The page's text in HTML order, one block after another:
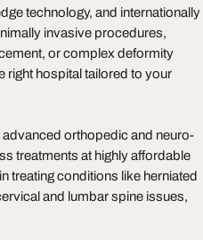
technology, and internationally
invasive procedures,
or complex deformity
right hospital tailored to your
orthopedic and neuro-
treatments at highly affordable
treating conditions like herniated
and lumbar spine issues,